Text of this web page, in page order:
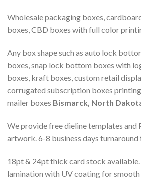
Wholesale packaging boxes,
boxes, CBD boxes with full color
Any box shape such as auto lock
boxes, snap lock bottom boxes with
boxes, kraft boxes, custom retail
corrugated subscription boxes
mailer boxes Bismarck, North
We provide free dieline templates and
artwork. 6-8 business days
18pt & 24pt thick card stock
lamination with UV coating for smooth